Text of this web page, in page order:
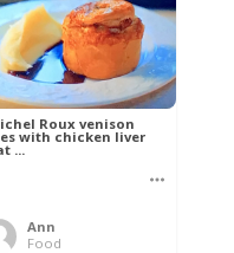
Roux venison
with chicken liver
...
Ann
Food